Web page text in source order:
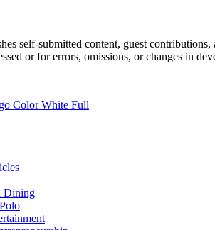
self-submitted content, guest
or for errors, omissions, or changes in
Dining